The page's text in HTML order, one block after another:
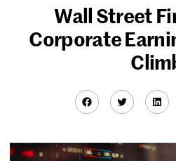
Wall Street
Corporate
Facebook
Twitter